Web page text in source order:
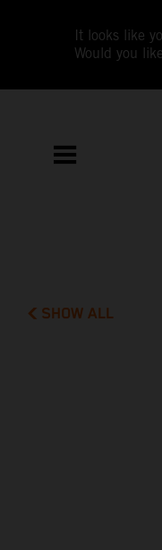
It looks like
Would you
SHOW ALL